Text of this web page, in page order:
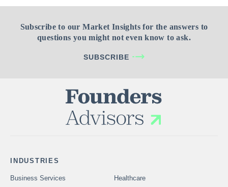
Subscribe to our Market Insights for the answers to
questions you might not even know to ask.
SUBSCRIBE
INDUSTRIES
Business Services
Healthcare